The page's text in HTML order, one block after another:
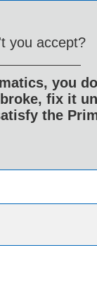
you accept?
you
fix it
the